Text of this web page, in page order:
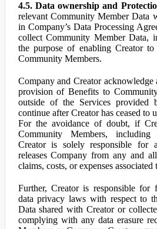
4.5. Data ownership and
relevant Community Member Data
in Company’s Data Processing
collect Community Member Data,
the purpose of enabling Creator
Community Members.
Company and Creator acknowledge
provision of Benefits to
outside of the Services provided
continue after Creator has ceased to
For the avoidance of doubt, if
Community Members, including
Creator is solely responsible for
releases Company from any and
claims, costs, or expenses associated
Further, Creator is responsible for
data privacy laws with respect to
Data shared with Creator or
complying with any data erasure